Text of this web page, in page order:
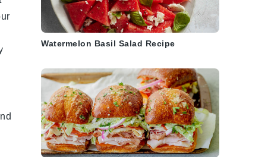
Watermelon Basil Salad Recipe